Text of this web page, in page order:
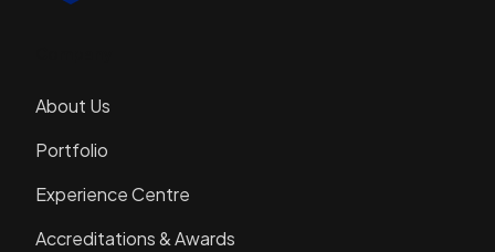
About Us
Portfolio
Experience Centre
Accreditations & Awards